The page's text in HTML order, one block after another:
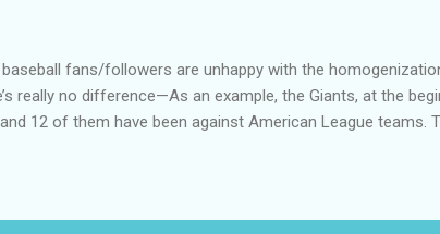
baseball fans/followers are unhappy with the
really no difference—As an example, the Giants, at the
12 of them have been against American League teams.
League teams. Just call is Big Boys Baseball (or
like the Peppercorn Division, or the Cornfield Division, or